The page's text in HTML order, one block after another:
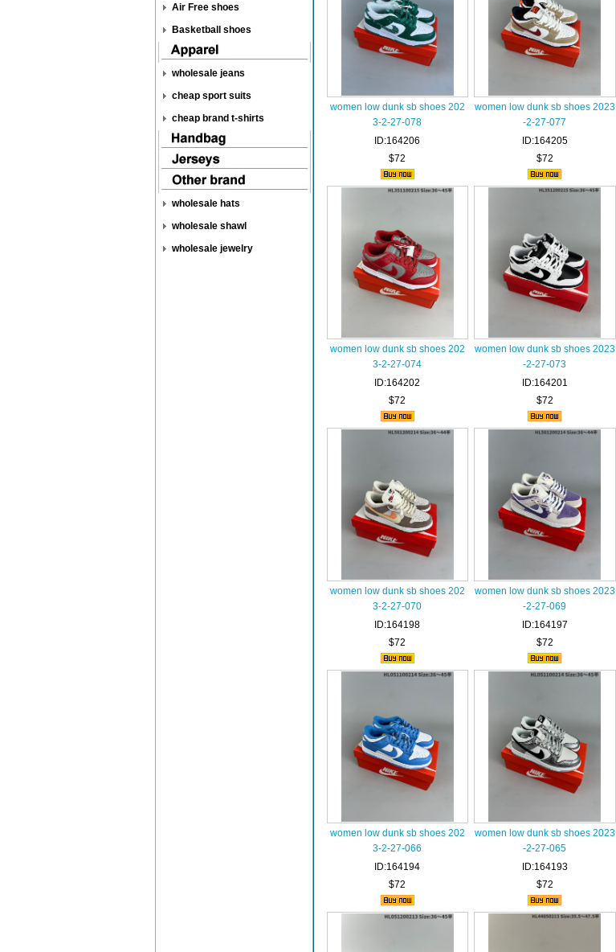
Air Free shoes
Basketball shoes
wholesale jeans
cheap sport suits
cheap brand t-shirts
wholesale hats
wholesale shawl
wholesale jewelry
women low dunk sb shoes 202
3-2-27-078
ID:164206
$72
women low dunk sb shoes 2023
-2-27-077
ID:164205
$72
women low dunk sb shoes 202
3-2-27-074
ID:164202
$72
women low dunk sb shoes 2023
-2-27-073
ID:164201
$72
women low dunk sb shoes 202
3-2-27-070
ID:164198
$72
women low dunk sb shoes 2023
-2-27-069
ID:164197
$72
women low dunk sb shoes 202
3-2-27-066
ID:164194
$72
women low dunk sb shoes 2023
-2-27-065
ID:164193
$72